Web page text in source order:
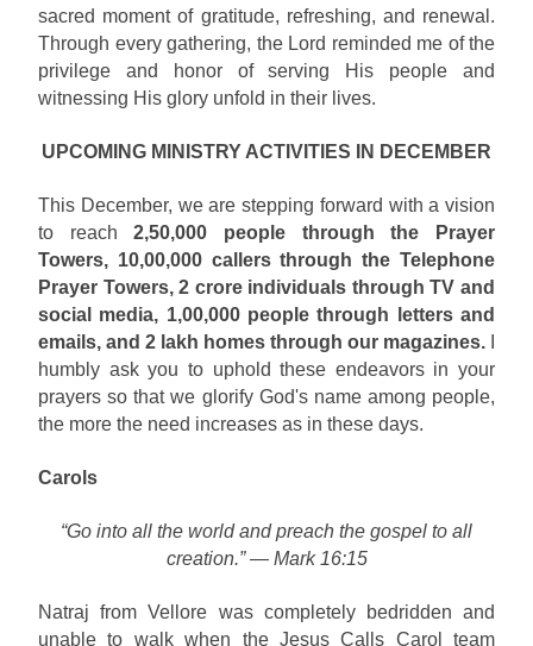
sacred moment of gratitude, refreshing, and renewal.
Through every gathering, the Lord reminded me of the
privilege and honor of serving His people and
witnessing His glory unfold in their lives.
UPCOMING MINISTRY ACTIVITIES IN DECEMBER
This December, we are stepping forward with a vision
to reach2,50,000 people through the Prayer
Towers, 10,00,000 callers through the Telephone
Prayer Towers, 2 crore individuals through TV and
social media, 1,00,000 people through letters and
emails, and 2 lakh homes through our magazines.
humbly ask you to uphold these endeavors in your
prayers so that we glorify God's name among people,
the more the need increases as in these days.
Carols
“Go into all the world and preach the gospel to all
creation.” — Mark 16:15
Natraj from Vellore was completely bedridden and
unable to walk when the Jesus Calls Carol team